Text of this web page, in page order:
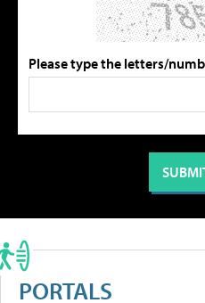
Please type the letters/
PORTALS